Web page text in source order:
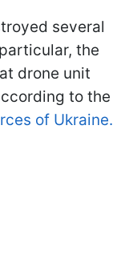
several
the
drone unit
to the
of Ukraine.